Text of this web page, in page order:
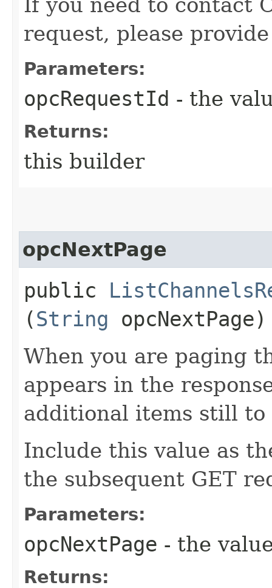
request, please
Parameters:
opcRequestId - the
Returns:
this builder
opcNextPage
public
(String opcNextPage)
When you are paging
appears in the
additional items still to
Include this value as
the subsequent GET
Parameters:
opcNextPage - the
Returns: